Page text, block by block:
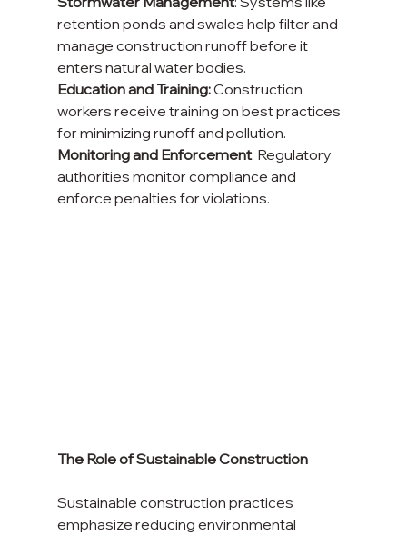
retention ponds and swales help filter and
manage construction runoff before it
enters natural water bodies.
Education and Training: Construction
workers receive training on best practices
for minimizing runoff and pollution.
Monitoring and Enforcement: Regulatory
authorities monitor compliance and
enforce penalties for violations.
The Role of Sustainable Construction
Sustainable construction practices
emphasize reducing environmental